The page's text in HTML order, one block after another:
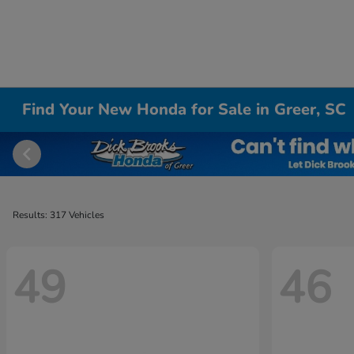
Find Your New Honda for Sale in Greer, SC
Results: 317 Vehicles
49 46